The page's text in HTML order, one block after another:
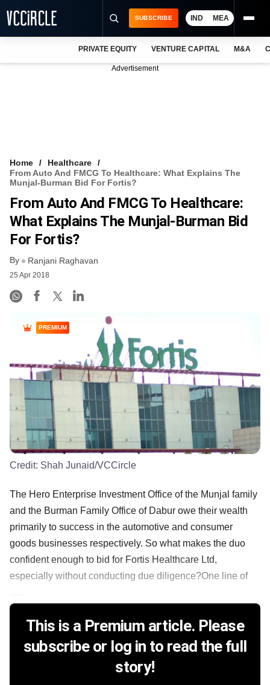
VCC INTELLIGENCE
FREE NEWSLETTER
SUBSCRIBE IND MEA
PRIVATE EQUITY VENTURE CAPITAL M&A
Advertisement
Home
Healthcare
From Auto And FMCG To Healthcare: What Explains The
Munjal-Burman Bid For Fortis?
From Auto And FMCG To Healthcare:
What Explains The Munjal-Burman Bid
For Fortis?
By Ranjani Raghavan
25 Apr 2018
PREMIUM
Credit: Shah Junaid/VCCircle
The Hero Enterprise Investment Office of the Munjal family
and the Burman Family Office of Dabur owe their wealth
primarily to success in the automotive and consumer
goods businesses respectively. So what makes the duo
confident enough to bid for Fortis Healthcare Ltd,
especially without conducting due diligence?One line of
This is a Premium article. Please
subscribe or log in to read the full
story!